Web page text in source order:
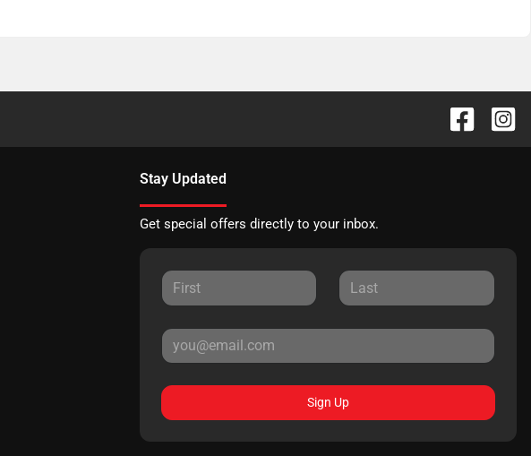
Stay Updated
Get special offers directly to your inbox.
Sign Up